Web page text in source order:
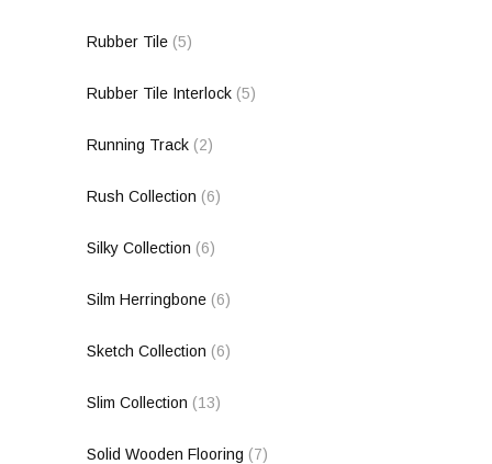
Rubber Tile (5)
Rubber Tile Interlock (5)
Running Track (2)
Rush Collection (6)
Silky Collection (6)
Silm Herringbone (6)
Sketch Collection (6)
Slim Collection (13)
Solid Wooden Flooring (7)